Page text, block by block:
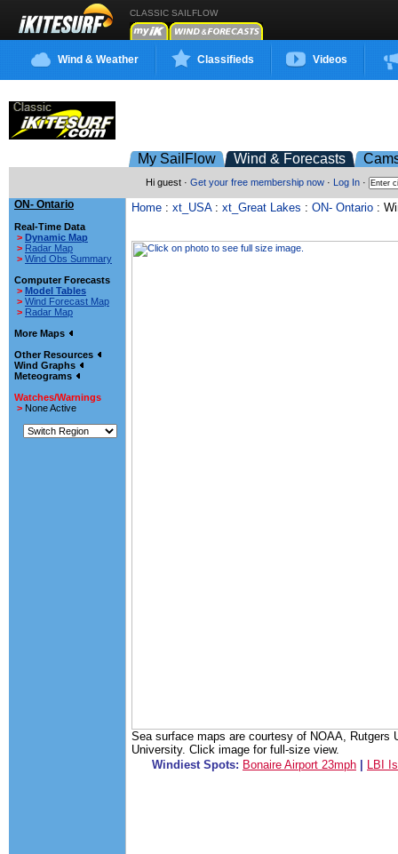
CLASSIC SAILFLOW
Wind & Weather Classifieds Videos
My SailFlow Wind & Forecasts
Hi guest · Get your free membership now· Log In·
ON- Ontario
Real-Time Data
> Dynamic Map
> Radar Map
> Wind Obs Summary
Computer Forecasts
> Model Tables
> Wind Forecast Map
> Radar Map
More Maps
Other Resources
Wind Graphs
Meteograms
Watches/Warnings
> None Active
Home : xt_USA: xt_Great Lakes : ON- Ontario :
Sea surface maps are courtesy of NOAA, Rutgers
University. Click image for full-size view.
Windiest Spots: Bonaire Airport 23mph LBI